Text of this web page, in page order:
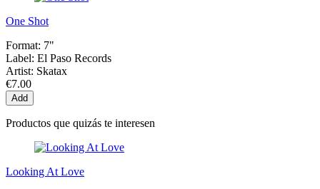
One Shot
Format: 7"
Label: El Paso Records
Artist: Skatax
€7.00
Add
Productos que quizás te interesen
Looking At Love